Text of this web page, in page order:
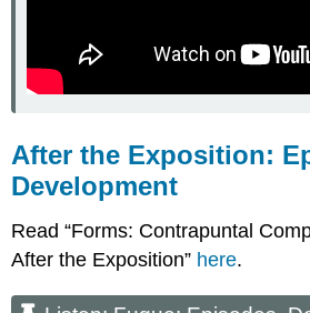
After the Exposition:
Development
Read “Forms: Contrapuntal
After the Exposition” here.